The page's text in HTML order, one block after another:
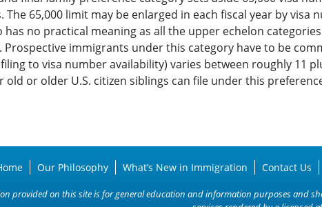
The 65,000 limit may be enlarged in each fiscal year by
has no practical meaning as all the upper echelon
Prospective immigrants under this category have to be
to visa number availability) varies between roughly 11
old or older U.S. citizen siblings can file under this
Our Philosophy What’s New in Immigration Contact Us
provided on this site is for general education and information purposes and